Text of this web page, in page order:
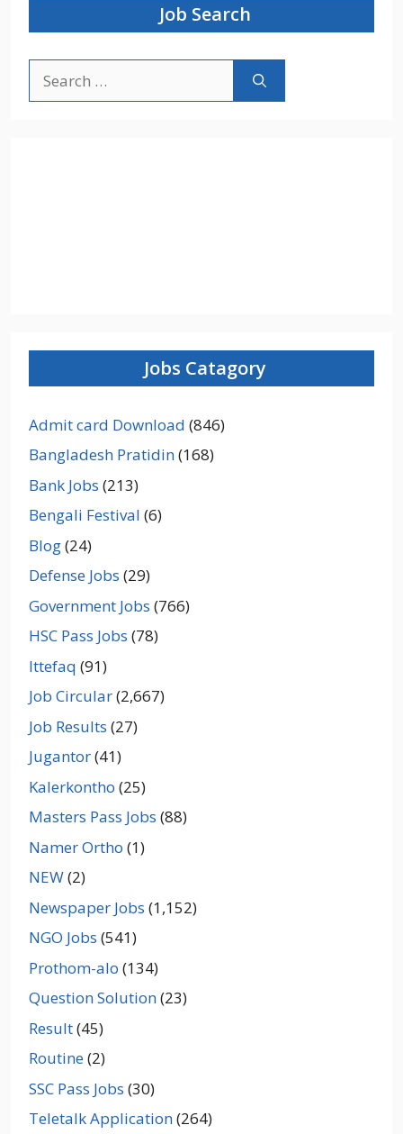
Job Search
for:
Jobs Catagory
Admit card Download (846)
Bangladesh Pratidin(168)
Bank Jobs (213)
Bengali Festival (6)
Blog(24)
Defense Jobs (29)
Government Jobs (766)
HSC Pass Jobs (78)
Ittefaq (91)
Job Circular(2,667)
Job Results (27)
Jugantor(41)
Kalerkontho (25)
Masters Pass Jobs (88)
Namer Ortho (1)
NEW(2)
Newspaper Jobs (1,152)
NGO Jobs (541)
Prothom-alo (134)
Question Solution(23)
Result(45)
Routine(2)
SSC Pass Jobs (30)
Teletalk Application(264)